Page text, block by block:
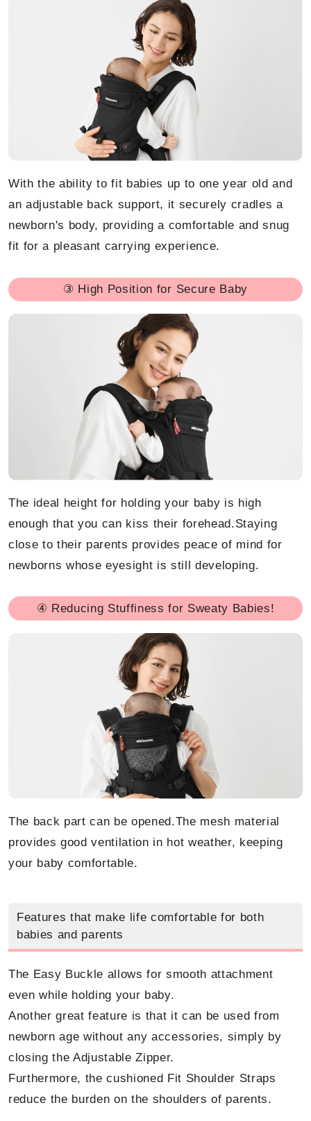
With the ability to fit babies up to one year old and
an adjustable back support, it securely cradles a
newborn's body, providing a comfortable and snug
fit for a pleasant carrying experience.
③ High Position for Secure Baby
The ideal height for holding your baby is high
enough that you can kiss their forehead.Staying
close to their parents provides peace of mind for
newborns whose eyesight is still developing.
④ Reducing Stuffiness for Sweaty Babies!
The back part can be opened.The mesh material
provides good ventilation in hot weather, keeping
your baby comfortable.
Features that make life comfortable for both
babies and parents
The Easy Buckle allows for smooth attachment
even while holding your baby.
Another great feature is that it can be used from
newborn age without any accessories, simply by
closing the Adjustable Zipper.
Furthermore, the cushioned Fit Shoulder Straps
reduce the burden on the shoulders of parents.